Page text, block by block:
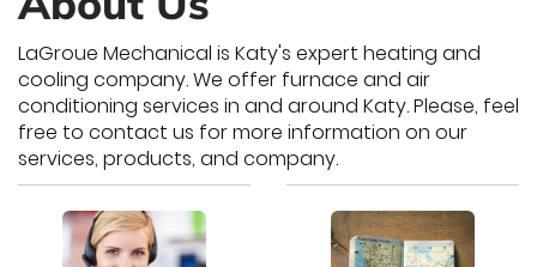
LaGroue Mechanical is Katy's expert heating and
cooling company. We offer furnace and air
conditioning services in and around Katy. Please, feel
free to contact us for more information on our
services, products, and company.